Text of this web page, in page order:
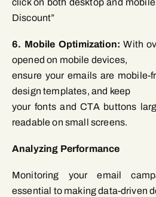
click on both desktop and
Discount”
6. Mobile Optimization: With
opened on mobile devices,
ensure your emails are mobile-
design templates, and keep
your fonts and CTA buttons
readable on small screens.
Analyzing Performance
Monitoring your email
essential to making data-driven